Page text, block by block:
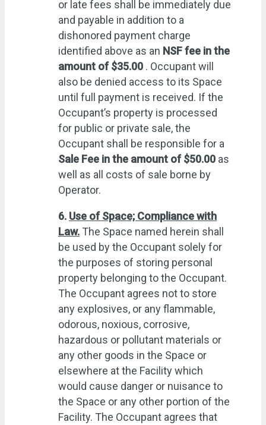
or late fees shall be immediately due
and payable in addition to a
dishonored payment charge
identified above as an NSF fee in the
amount of $35.00 . Occupant will
also be denied access to its Space
until full payment is received. If the
Occupant’s property is processed
for public or private sale, the
Occupant shall be responsible for a
Sale Fee in the amount of $50.00 as
well as all costs of sale borne by
Operator.
6. Use of Space; Compliance with
Law. The Space named herein shall
be used by the Occupant solely for
the purposes of storing personal
property belonging to the Occupant.
The Occupant agrees not to store
any explosives, or any flammable,
odorous, noxious, corrosive,
hazardous or pollutant materials or
any other goods in the Space or
elsewhere at the Facility which
would cause danger or nuisance to
the Space or any other portion of the
Facility. The Occupant agrees that